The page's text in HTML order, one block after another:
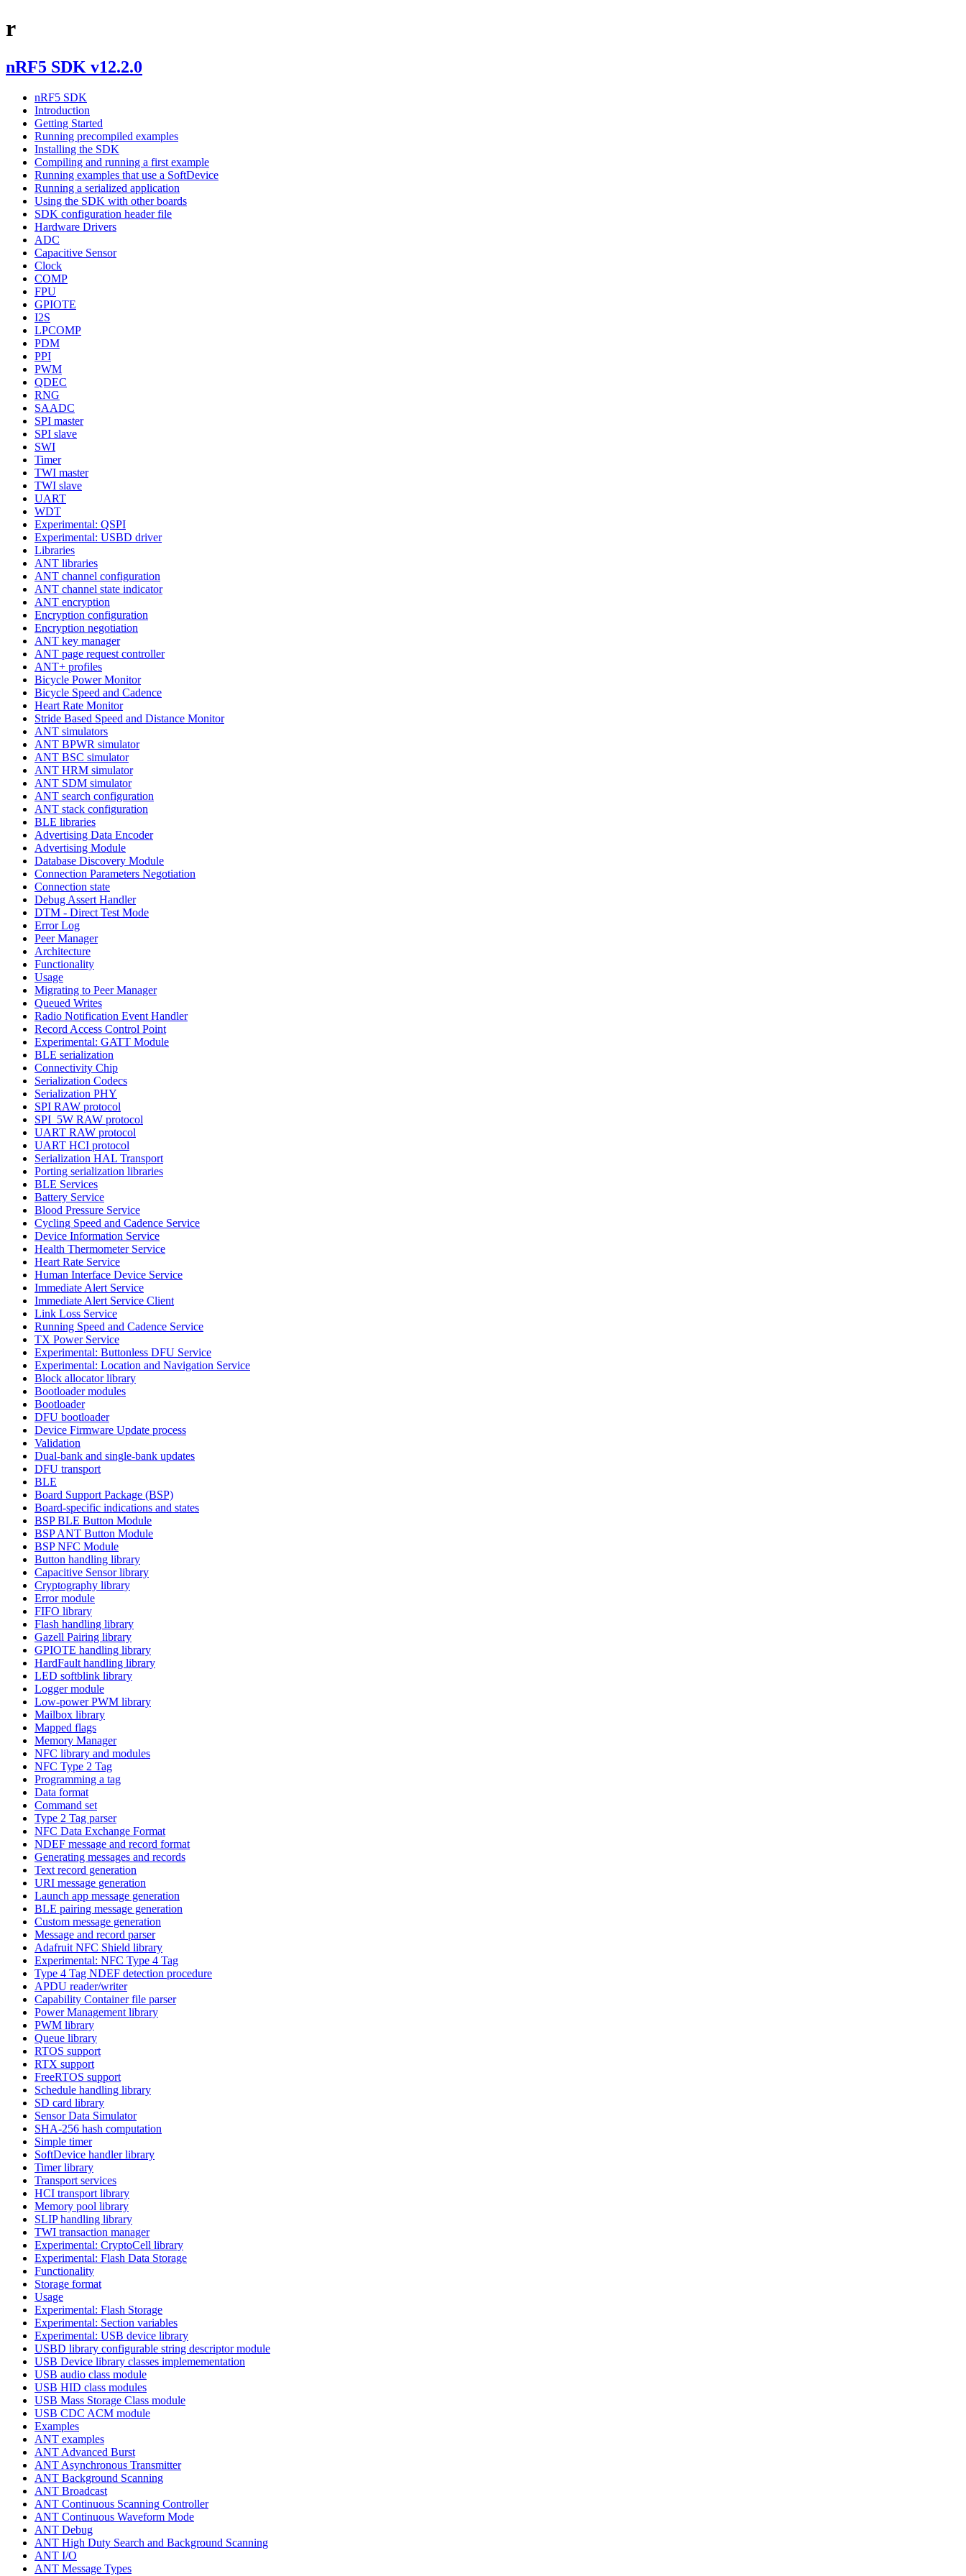
r
nRF5 SDK v12.2.0
nRF5 SDK
Introduction
Getting Started
Running precompiled examples
Installing the SDK
Compiling and running a first example
Running examples that use a SoftDevice
Running a serialized application
Using the SDK with other boards
SDK configuration header file
Hardware Drivers
ADC
Capacitive Sensor
Clock
COMP
FPU
GPIOTE
I2S
LPCOMP
PDM
PPI
PWM
QDEC
RNG
SAADC
SPI master
SPI slave
SWI
Timer
TWI master
TWI slave
UART
WDT
Experimental: QSPI
Experimental: USBD driver
Libraries
ANT libraries
ANT channel configuration
ANT channel state indicator
ANT encryption
Encryption configuration
Encryption negotiation
ANT key manager
ANT page request controller
ANT+ profiles
Bicycle Power Monitor
Bicycle Speed and Cadence
Heart Rate Monitor
Stride Based Speed and Distance Monitor
ANT simulators
ANT BPWR simulator
ANT BSC simulator
ANT HRM simulator
ANT SDM simulator
ANT search configuration
ANT stack configuration
BLE libraries
Advertising Data Encoder
Advertising Module
Database Discovery Module
Connection Parameters Negotiation
Connection state
Debug Assert Handler
DTM - Direct Test Mode
Error Log
Peer Manager
Architecture
Functionality
Usage
Migrating to Peer Manager
Queued Writes
Radio Notification Event Handler
Record Access Control Point
Experimental: GATT Module
BLE serialization
Connectivity Chip
Serialization Codecs
Serialization PHY
SPI RAW protocol
SPI_5W RAW protocol
UART RAW protocol
UART HCI protocol
Serialization HAL Transport
Porting serialization libraries
BLE Services
Battery Service
Blood Pressure Service
Cycling Speed and Cadence Service
Device Information Service
Health Thermometer Service
Heart Rate Service
Human Interface Device Service
Immediate Alert Service
Immediate Alert Service Client
Link Loss Service
Running Speed and Cadence Service
TX Power Service
Experimental: Buttonless DFU Service
Experimental: Location and Navigation Service
Block allocator library
Bootloader modules
Bootloader
DFU bootloader
Device Firmware Update process
Validation
Dual-bank and single-bank updates
DFU transport
BLE
Board Support Package (BSP)
Board-specific indications and states
BSP BLE Button Module
BSP ANT Button Module
BSP NFC Module
Button handling library
Capacitive Sensor library
Cryptography library
Error module
FIFO library
Flash handling library
Gazell Pairing library
GPIOTE handling library
HardFault handling library
LED softblink library
Logger module
Low-power PWM library
Mailbox library
Mapped flags
Memory Manager
NFC library and modules
NFC Type 2 Tag
Programming a tag
Data format
Command set
Type 2 Tag parser
NFC Data Exchange Format
NDEF message and record format
Generating messages and records
Text record generation
URI message generation
Launch app message generation
BLE pairing message generation
Custom message generation
Message and record parser
Adafruit NFC Shield library
Experimental: NFC Type 4 Tag
Type 4 Tag NDEF detection procedure
APDU reader/writer
Capability Container file parser
Power Management library
PWM library
Queue library
RTOS support
RTX support
FreeRTOS support
Schedule handling library
SD card library
Sensor Data Simulator
SHA-256 hash computation
Simple timer
SoftDevice handler library
Timer library
Transport services
HCI transport library
Memory pool library
SLIP handling library
TWI transaction manager
Experimental: CryptoCell library
Experimental: Flash Data Storage
Functionality
Storage format
Usage
Experimental: Flash Storage
Experimental: Section variables
Experimental: USB device library
USBD library configurable string descriptor module
USB Device library classes implemementation
USB audio class module
USB HID class modules
USB Mass Storage Class module
USB CDC ACM module
Examples
ANT examples
ANT Advanced Burst
ANT Asynchronous Transmitter
ANT Background Scanning
ANT Broadcast
ANT Continuous Scanning Controller
ANT Continuous Waveform Mode
ANT Debug
ANT High Duty Search and Background Scanning
ANT I/O
ANT Message Types